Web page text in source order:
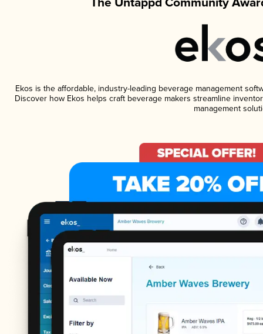
Ekos is the affordable, industry-leading beverage management
Discover how Ekos helps craft beverage makers streamline
management